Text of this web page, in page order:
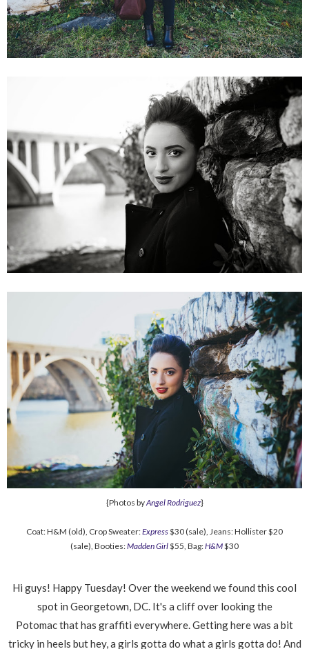
{Photos byAngel Rodriguez}
Coat: H&M (old), Crop Sweater:Express$30 (sale), Jeans: Hollister $20
(sale), Booties:Madden Girl$55, Bag:H&M$30
Hi guys! Happy Tuesday! Over the weekend we found this cool
spot in Georgetown, DC. It's a cliff over looking the
Potomac that has graffiti everywhere. Getting here was a bit
tricky in heels but hey, a girls gotta do what a girls gotta do! And